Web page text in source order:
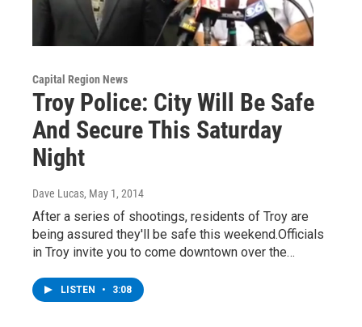
Capital Region News
Troy Police: City Will Be Safe
And Secure This Saturday
Night
Dave Lucas, May 1, 2014
After a series of shootings, residents of Troy are
being assured they'll be safe this weekend.Officials
in Troy invite you to come downtown over the…
LISTEN • 3:08